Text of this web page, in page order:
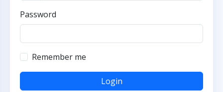
Password
Remember me
Login